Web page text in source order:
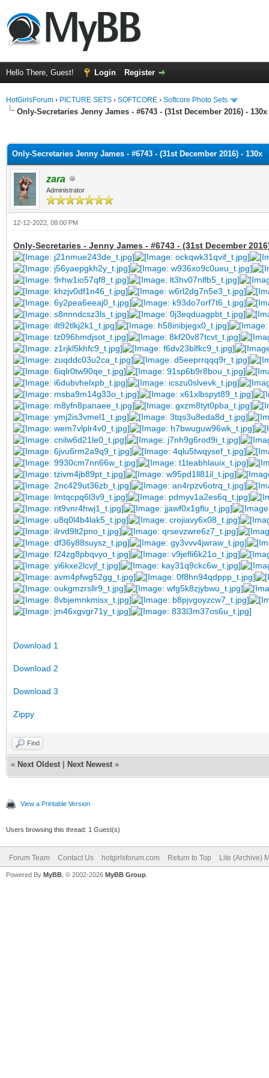
Hello There, Guest! Login Register
HotGirlsForum › PICTURE SETS › SOFTCORE › Softcore Photo Sets
Only-Secretaries Jenny James - #6743 - (31st December 2016) - 130x
Only-Secretaries Jenny James - #6743 - (31st December 2016) - 130x
zara
Administrator
12-12-2022, 08:00 PM
Only-Secretaries - Jenny James - #6743 - (31st December
Download 1
Download 2
Download 3
Zippy
Find
« Next Oldest Next Newest »
View a Printable Version
Users browsing this thread: 1 Guest(s)
Forum Team Contact Us hotgirlsforum.com Return to Top Lite (Archive)
Powered By MyBB , © 2002-2026 MyBB Group